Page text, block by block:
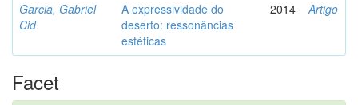
Garcia, Gabriel
Cid
A expressividade do
deserto: ressonâncias
estéticas
2014 Artigo
Facet